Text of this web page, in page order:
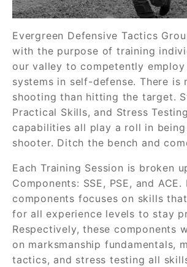
Evergreen Defensive Tactics
with the purpose of training
our valley to competently employ
systems in self-defense. There is
shooting than hitting the target.
Practical Skills, and Stress
capabilities all play a roll in
shooter. Ditch the bench and
Each Training Session is broken
Components: SSE, PSE, and
components focuses on skills
for all experience levels to stay
Respectively, these components
on marksmanship fundamentals,
tactics, and stress testing all